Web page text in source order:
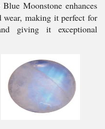
Moonstone enhances
wear, making it perfect for
giving it exceptional